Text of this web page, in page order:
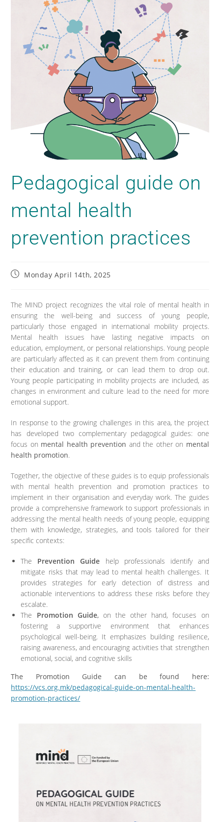
Pedagogical guide on
mental health
prevention practices
Monday April 14th, 2025
The MIND project recognizes the vital role of mental health in
ensuring the well-being and success of young people,
particularly those engaged in international mobility projects.
Mental health issues have lasting negative impacts on
education, employment, or personal relationships. Young people
are particularly affected as it can prevent them from continuing
their education and training, or can lead them to drop out.
Young people participating in mobility projects are included, as
changes in environment and culture lead to the need for more
emotional support.
In response to the growing challenges in this area, the project
has developed two complementary pedagogical guides: one
focus on mental health prevention and the other on mental
health promotion.
Together, the objective of these guides is to equip professionals
with mental health prevention and promotion practices to
implement in their organisation and everyday work. The guides
provide a comprehensive framework to support professionals in
addressing the mental health needs of young people, equipping
them with knowledge, strategies, and tools tailored for their
specific contexts:
The Prevention Guide help professionals identify and
mitigate risks that may lead to mental health challenges. It
provides strategies for early detection of distress and
actionable interventions to address these risks before they
escalate.
The Promotion Guide, on the other hand, focuses on
fostering a supportive environment that enhances
psychological well-being. It emphasizes building resilience,
raising awareness, and encouraging activities that strengthen
emotional, social, and cognitive skills
The Promotion Guide can be found here:
https://vcs.org.mk/pedagogical-guide-on-mental-health-
promotion-practices/